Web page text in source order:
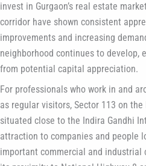
invest in Gurgaon’s real estate
corridor have shown consistent
improvements and increasing
neighborhood continues to develop,
from potential capital appreciation.
For professionals who work in and
as regular visitors, Sector 113 on
situated close to the Indira Gandhi
attraction to companies and people
important commercial and industrial